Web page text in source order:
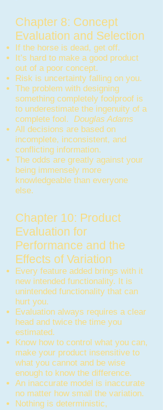
Chapter 8: Concept
Evaluation and Selection
If the horse is dead, get off.
It’s hard to make a good product
out of a poor concept.
Risk is uncertainty falling on you.
The problem with designing
something completely foolproof is
to underestimate the ingenuity of a
complete fool. Douglas Adams
All decisions are based on
incomplete, inconsistent, and
conflicting information.
The odds are greatly against your
being immensely more
knowledgeable than everyone
else.
Chapter 10: Product
Evaluation for
Performance and the
Effects of Variation
Every feature added brings with it
new intended functionality. It is
unintended functionality that can
hurt you.
Evaluation always requires a clear
head and twice the time you
estimated.
Know how to control what you can,
make your product insensitive to
what you cannot and be wise
enough to know the difference.
An inaccurate model is inaccurate
no matter how small the variation.
Nothing is deterministic,